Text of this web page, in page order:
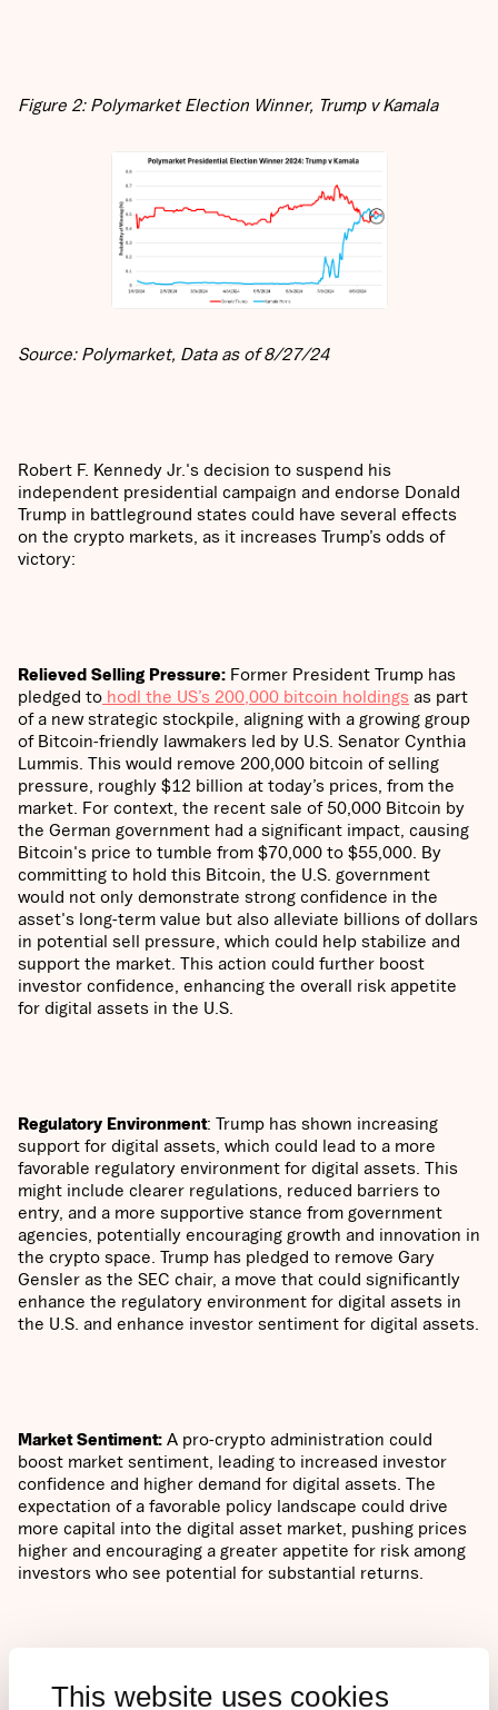
This website uses cookies
Figure 2: Polymarket Election Winner, Trump v Kamala
Source: Polymarket, Data as of 8/27/24
Robert F. Kennedy Jr.'s decision to suspend his
independent presidential campaign and endorse Donald
Trump in battleground states could have several effects
on the crypto markets, as it increases Trump’s odds of
victory:
Relieved Selling Pressure: Former President Trump has
pledged to hodl the US’s 200,000 bitcoin holdings as part
of a new strategic stockpile, aligning with a growing group
of Bitcoin-friendly lawmakers led by U.S. Senator Cynthia
Lummis. This would remove 200,000 bitcoin of selling
pressure, roughly $12 billion at today’s prices, from the
market. For context, the recent sale of 50,000 Bitcoin by
the German government had a significant impact, causing
Bitcoin's price to tumble from $70,000 to $55,000. By
committing to hold this Bitcoin, the U.S. government
would not only demonstrate strong confidence in the
asset's long-term value but also alleviate billions of dollars
in potential sell pressure, which could help stabilize and
support the market. This action could further boost
investor confidence, enhancing the overall risk appetite
for digital assets in the U.S.
Regulatory Environment: Trump has shown increasing
support for digital assets, which could lead to a more
favorable regulatory environment for digital assets. This
might include clearer regulations, reduced barriers to
entry, and a more supportive stance from government
agencies, potentially encouraging growth and innovation in
the crypto space. Trump has pledged to remove Gary
Gensler as the SEC chair, a move that could significantly
enhance the regulatory environment for digital assets in
the U.S. and enhance investor sentiment for digital assets.
Market Sentiment: A pro-crypto administration could
boost market sentiment, leading to increased investor
confidence and higher demand for digital assets. The
expectation of a favorable policy landscape could drive
more capital into the digital asset market, pushing prices
higher and encouraging a greater appetite for risk among
investors who see potential for substantial returns.
Increased Adoption: With a president who has embraced